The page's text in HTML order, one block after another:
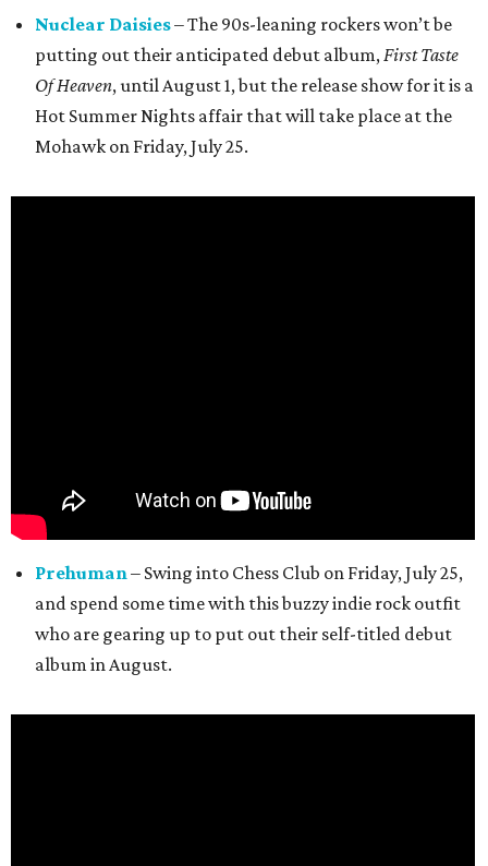
Nuclear Daisies– The 90s-leaning rockers won’t be
putting out their anticipated debut album,First Taste
Of Heaven, until August 1, but the release show for it is a
Hot Summer Nights affair that will take place at the
Mohawk on Friday, July 25.
Prehuman– Swing into Chess Club on Friday, July 25,
and spend some time with this buzzy indie rock outfit
who are gearing up to put out their self-titled debut
album in August.